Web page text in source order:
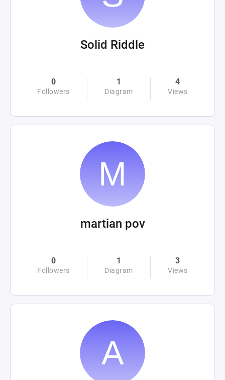
Solid Riddle
0
Followers
1
Diagram
4
Views
martian pov
0
Followers
1
Diagram
3
Views